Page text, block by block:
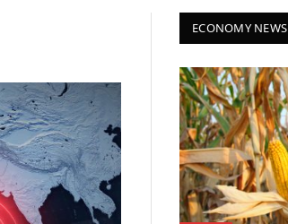
ECONOMY NEWS